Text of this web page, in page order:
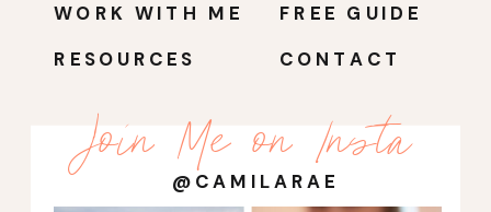
@CAMILARAE
CONTACT
FREE GUIDE
RESOURCES
WORK WITH ME
Join Me on Insta